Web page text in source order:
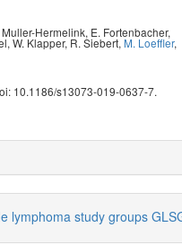
Muller-Hermelink, E. Fortenbacher,
,W. Klapper, R. Siebert, M. Loeffler,
10.1186/s13073-019-0637-7.
lymphoma study groups